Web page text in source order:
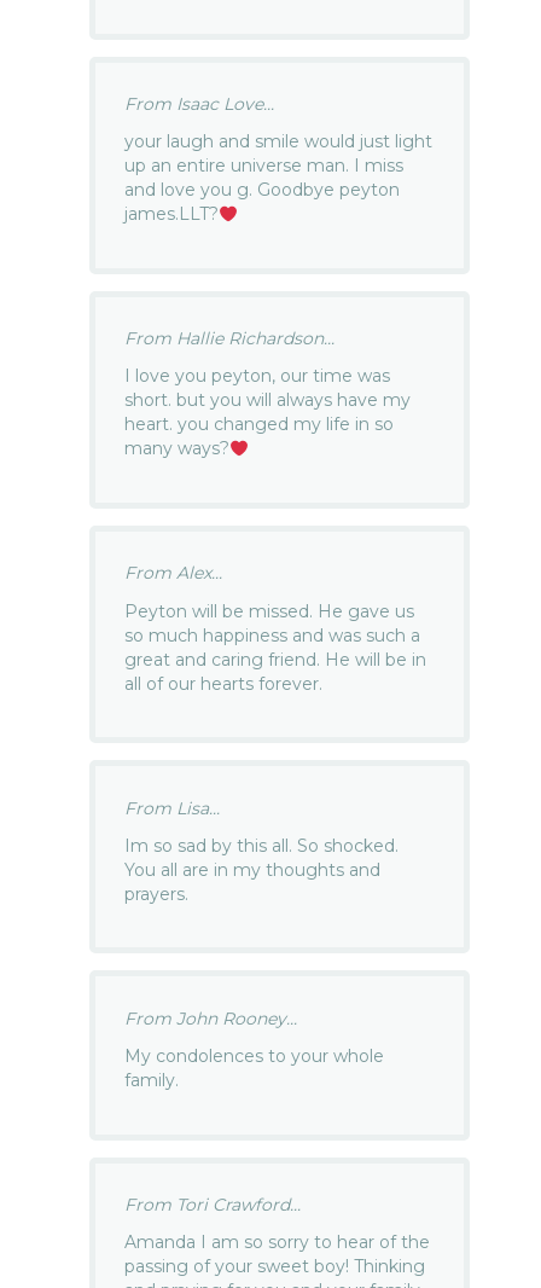
From Isaac Love...
your laugh and smile would just light
up an entire universe man. I miss
and love you g. Goodbye peyton
james.LLT?
From Hallie Richardson...
I love you peyton, our time was
short. but you will always have my
heart. you changed my life in so
many ways?
From Alex...
Peyton will be missed. He gave us
so much happiness and was such a
great and caring friend. He will be in
all of our hearts forever.
From Lisa...
Im so sad by this all. So shocked.
You all are in my thoughts and
prayers.
From John Rooney...
My condolences to your whole
family.
From Tori Crawford...
Amanda I am so sorry to hear of the
passing of your sweet boy! Thinking